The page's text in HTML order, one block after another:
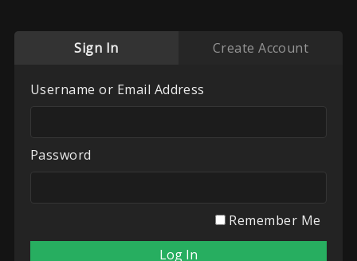
Sign In Create Account
Username or Email Address
Password
Remember Me